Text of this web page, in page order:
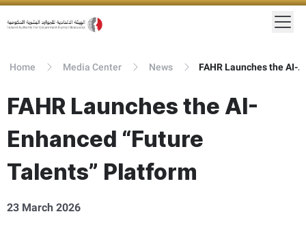
Home Media Center News FAHR Launches the AI-Enhanced “Future Talents” Platform
FAHR Launches the AI-
Enhanced “Future
Talents” Platform
23 March 2026